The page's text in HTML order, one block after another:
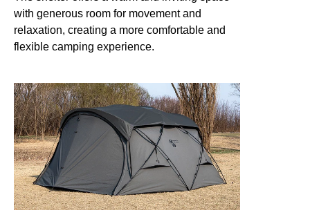
with generous room for movement and
relaxation, creating a more comfortable and
flexible camping experience.